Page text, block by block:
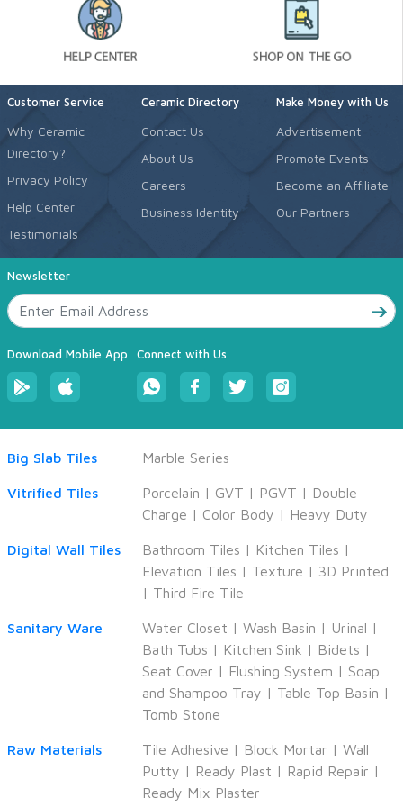
Customer Service
Why Ceramic
Directory?
Privacy Policy
Help Center
Testimonials
Ceramic Directory
Contact Us
About Us
Careers
Business Identity
Make Money with Us
Advertisement
Promote Events
Become an Affiliate
Our Partners
Newsletter
Download Mobile App Connect with Us
Big Slab Tiles Marble Series
Vitrified Tiles Porcelain | GVT | PGVT | Double
Charge | Color Body | Heavy Duty
Digital Wall Tiles Bathroom Tiles | Kitchen Tiles |
Elevation Tiles | Texture | 3D Printed
| Third Fire Tile
Sanitary Ware Water Closet | Wash Basin | Urinal |
Bath Tubs | Kitchen Sink | Bidets |
Seat Cover | Flushing System | Soap
and Shampoo Tray | Table Top Basin |
Tomb Stone
Raw Materials Tile Adhesive | Block Mortar | Wall
Putty | Ready Plast | Rapid Repair |
Ready Mix Plaster